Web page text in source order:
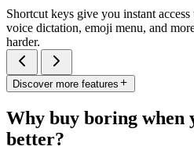
Shortcut keys give you instant access
voice dictation, emoji menu, and
harder.
Discover more features
Why buy boring when
better?